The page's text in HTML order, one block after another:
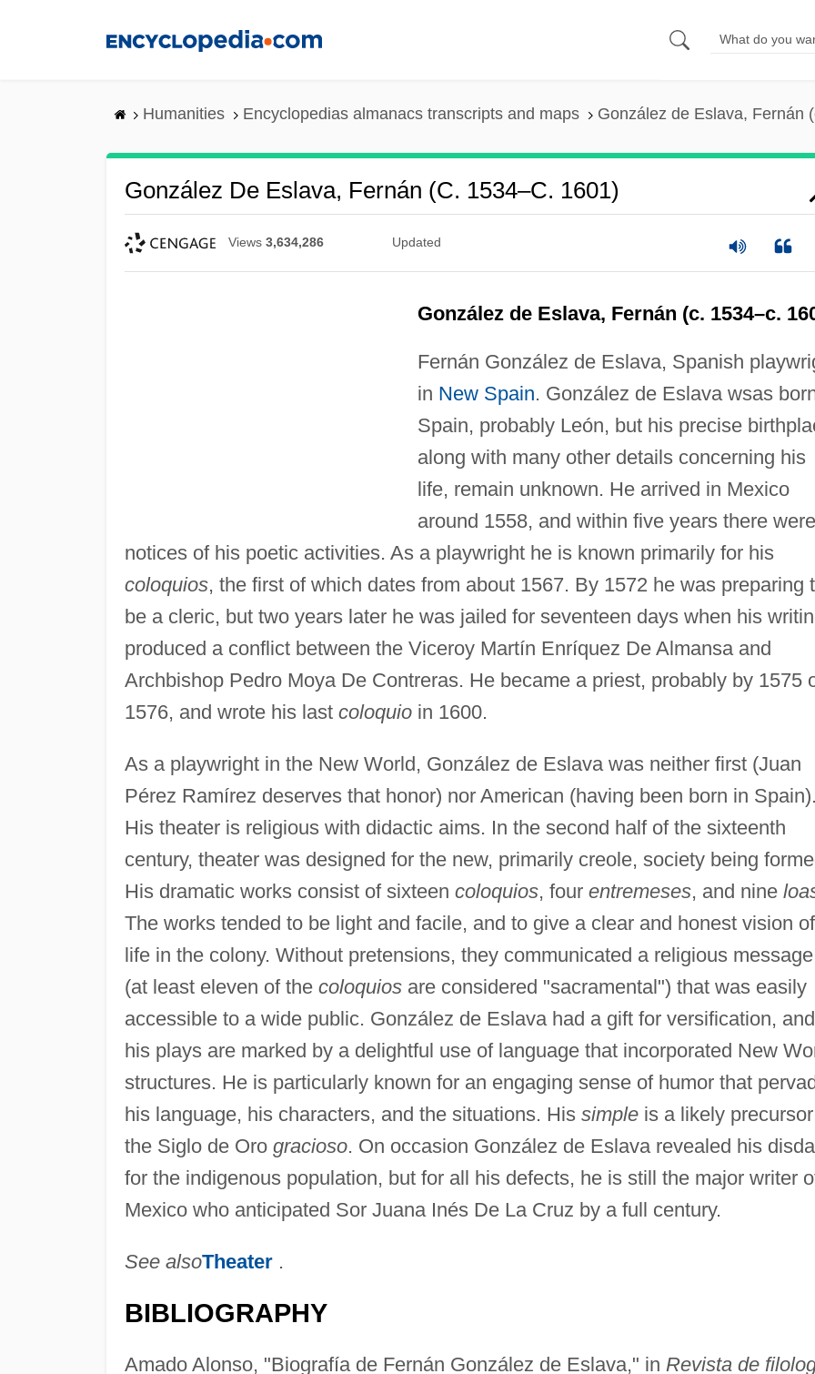
Humanities Encyclopedias almanacs transcripts and maps González de Eslava, Fernán
González De Eslava, Fernán (c. 1534–C. 1601)
Views 3,634,286 Updated
González de Eslava, Fernán (c. 1534–c.
Fernán González de Eslava, Spanish
in New Spain. González de Eslava wsas
Spain, probably León, but his precise
along with many other details concerning his
life, remain unknown. He arrived in Mexico
around 1558, and within five years there were
notices of his poetic activities. As a playwright he is known primarily for his
coloquios, the first of which dates from about 1567. By 1572 he was preparing
be a cleric, but two years later he was jailed for seventeen days when his
produced a conflict between the Viceroy Martín Enríquez De Almansa and
Archbishop Pedro Moya De Contreras. He became a priest, probably by 1575
1576, and wrote his last coloquioin 1600.
As a playwright in the New World, González de Eslava was neither first (Juan
Pérez Ramírez deserves that honor) nor American (having been born in Spain).
His theater is religious with didactic aims. In the second half of the sixteenth
century, theater was designed for the new, primarily creole, society being
His dramatic works consist of sixteen coloquios, four entremeses, and nine
The works tended to be light and facile, and to give a clear and honest vision of
life in the colony. Without pretensions, they communicated a religious message
(at least eleven of the coloquiosare considered "sacramental") that was easily
accessible to a wide public. González de Eslava had a gift for versification, and
his plays are marked by a delightful use of language that incorporated New
structures. He is particularly known for an engaging sense of humor that
his language, his characters, and the situations. His simpleis a likely
the Siglo de Oro gracioso. On occasion González de Eslava revealed his
for the indigenous population, but for all his defects, he is still the major writer
Mexico who anticipated Sor Juana Inés De La Cruz by a full century.
See alsoTheater .
BIBLIOGRAPHY
Amado Alonso, "Biografía de Fernán González de Eslava," in Revista de